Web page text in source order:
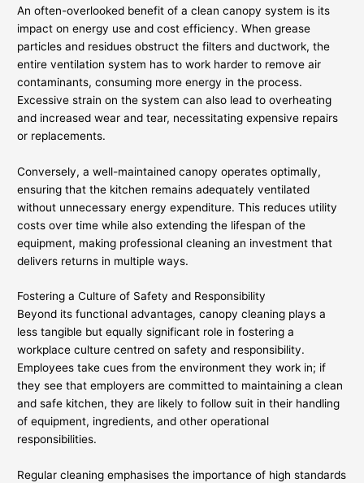
An often-overlooked benefit of a clean canopy system is its
impact on energy use and cost efficiency. When grease
particles and residues obstruct the filters and ductwork, the
entire ventilation system has to work harder to remove air
contaminants, consuming more energy in the process.
Excessive strain on the system can also lead to overheating
and increased wear and tear, necessitating expensive repairs
or replacements.
Conversely, a well-maintained canopy operates optimally,
ensuring that the kitchen remains adequately ventilated
without unnecessary energy expenditure. This reduces utility
costs over time while also extending the lifespan of the
equipment, making professional cleaning an investment that
delivers returns in multiple ways.
Fostering a Culture of Safety and Responsibility
Beyond its functional advantages, canopy cleaning plays a
less tangible but equally significant role in fostering a
workplace culture centred on safety and responsibility.
Employees take cues from the environment they work in; if
they see that employers are committed to maintaining a clean
and safe kitchen, they are likely to follow suit in their handling
of equipment, ingredients, and other operational
responsibilities.
Regular cleaning emphasises the importance of high standards